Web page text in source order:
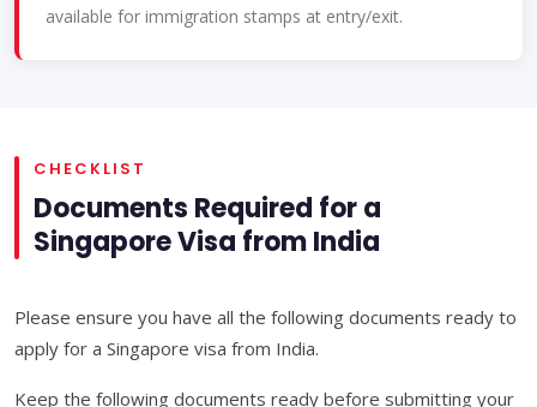
available for immigration stamps at entry/exit.
CHECKLIST
Documents Required for a
Singapore Visa from India
Please ensure you have all the following documents ready to
apply for a Singapore visa from India.
Keep the following documents ready before submitting your